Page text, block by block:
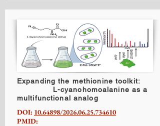
Expanding the methionine toolkit:
L-cyanohomoalanine as a
multifunctional analog
DOI: 10.64898/2026.06.25.734610
PMID: